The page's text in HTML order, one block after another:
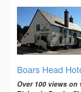
Boars Head
Over 100 views